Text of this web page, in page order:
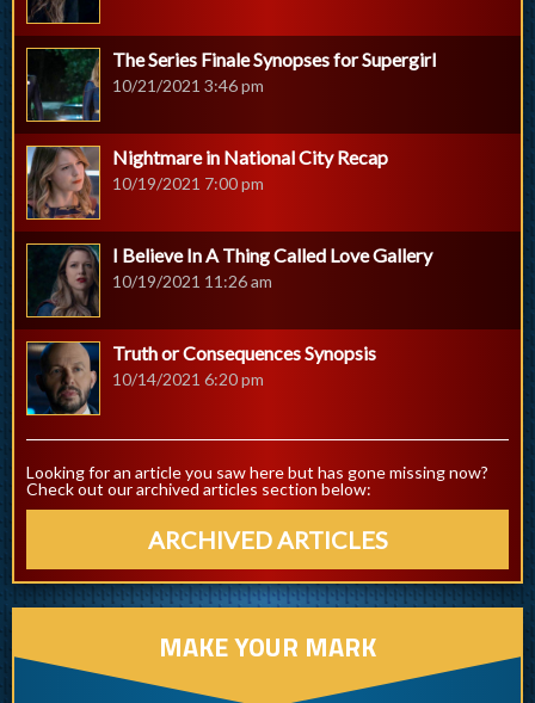
The Series Finale Synopses for Supergirl
10/21/2021 3:46 pm
Nightmare in National City Recap
10/19/2021 7:00 pm
I Believe In A Thing Called Love Gallery
10/19/2021 11:26 am
Truth or Consequences Synopsis
10/14/2021 6:20 pm
Looking for an article you saw here but has gone missing now?
Check out our archived articles section below:
ARCHIVED ARTICLES
MAKE YOUR MARK